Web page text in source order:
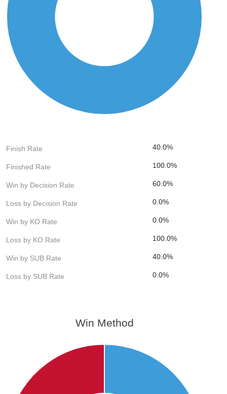
Finish Rate 40.0%
Finished Rate 100.0%
Win by Decision Rate 60.0%
Loss by Decision Rate 0.0%
Win by KO Rate 0.0%
Loss by KO Rate 100.0%
Win by SUB Rate 40.0%
Loss by SUB Rate 0.0%
Win Method